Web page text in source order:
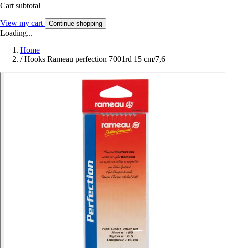
Cart subtotal
View my cart Continue shopping
Loading...
Home
/ Hooks Rameau perfection 7001rd 15 cm/7,6